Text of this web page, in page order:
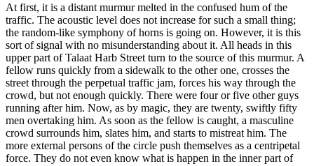
At first, it is a distant murmur melted in the confused hum of the
traffic. The acoustic level does not increase for such a small thing;
the random-like symphony of horns is going on. However, it is this
sort of signal with no misunderstanding about it. All heads in this
upper part of Talaat Harb Street turn to the source of this murmur. A
fellow runs quickly from a sidewalk to the other one, crosses the
street through the perpetual traffic jam, forces his way through the
crowd, but not enough quickly. There were four or five other guys
running after him. Now, as by magic, they are twenty, swiftly fifty
men overtaking him. As soon as the fellow is caught, a masculine
crowd surrounds him, slates him, and starts to mistreat him. The
more external persons of the circle push themselves as a centripetal
force. They do not even know what is happen in the inner part of